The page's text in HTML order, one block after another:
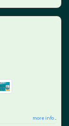
more info ...